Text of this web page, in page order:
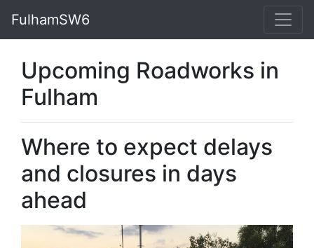
FulhamSW6
Upcoming Roadworks in
Fulham
Where to expect delays
and closures in days
ahead